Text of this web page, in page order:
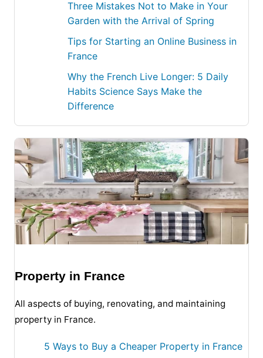
Three Mistakes Not to Make in Your
Garden with the Arrival of Spring
Tips for Starting an Online Business in
France
Why the French Live Longer: 5 Daily
Habits Science Says Make the
Difference
Property in France
All aspects of buying, renovating, and maintaining
property in France.
5 Ways to Buy a Cheaper Property in France